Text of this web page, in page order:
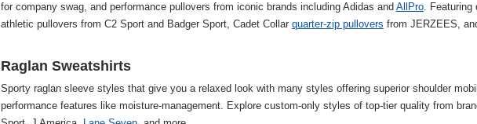
for company swag, and performance pullovers from iconic brands including Adidas and AllPro. Featuring
athletic pullovers from C2 Sport and Badger Sport, Cadet Collar quarter-zip pullovers from JERZEES,
Raglan Sweatshirts
Sporty raglan sleeve styles that give you a relaxed look with many styles offering superior shoulder
performance features like moisture-management. Explore custom-only styles of top-tier quality from